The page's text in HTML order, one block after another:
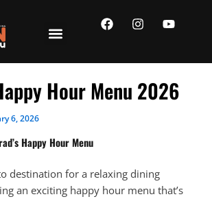
F
a
b
o
k
I
n
a
g
r
a
Y
o
u
b
e
Hour Menu 2026
6, 2026
Happy Hour Menu
destination for a relaxing dining
an exciting happy hour menu that’s